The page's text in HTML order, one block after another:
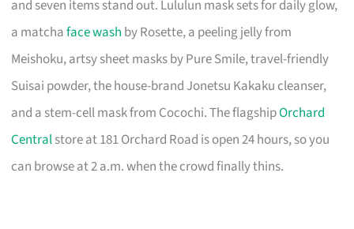
and seven items stand out. Lululun mask sets for daily glow,
a matchaface wash by Rosette, a peeling jelly from
Meishoku, artsy sheet masks by Pure Smile, travel-friendly
Suisai powder, the house-brand Jonetsu Kakaku cleanser,
and a stem-cell mask from Cocochi. The flagshipOrchard
Centralstore at 181 Orchard Road is open 24 hours, so you
can browse at 2 a.m. when the crowd finally thins.